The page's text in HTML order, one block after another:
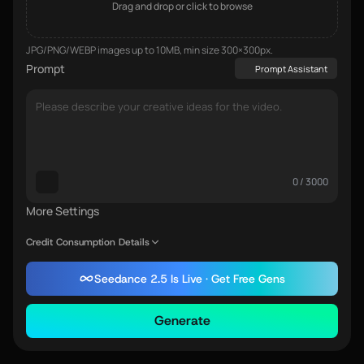
Drag and drop or click to browse
JPG/PNG/WEBP images up to 10MB, min size 300×300px.
Prompt Prompt Assistant
0 / 3000
More Settings
Credit Consumption Details
Seedance 2.5 Is Live · Get Free Gens
Generate